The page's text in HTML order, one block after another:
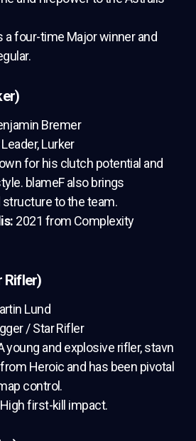
a four-time Major winner and
Bremer
Lurker
for his clutch potential and
blameF also brings
structure to the team.
2021 from Complexity
Rifler)
Lund
/ Star Rifler
young and explosive rifler, stavn
Heroic and has been pivotal
control.
High first-kill impact.